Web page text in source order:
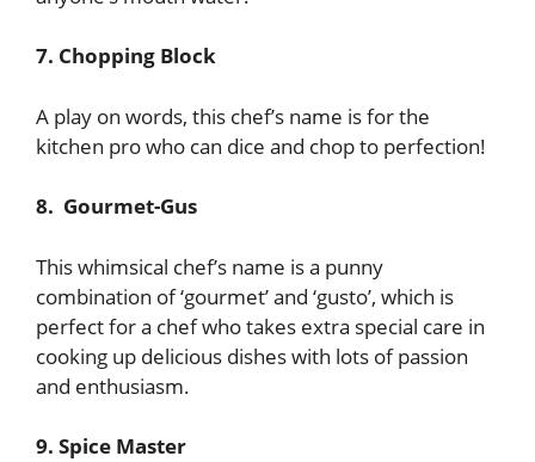
7. Chopping Block
A play on words, this chef’s name is for the
kitchen pro who can dice and chop to perfection!
8. Gourmet-Gus
This whimsical chef’s name is a punny
combination of ‘gourmet’ and ‘gusto’, which is
perfect for a chef who takes extra special care in
cooking up delicious dishes with lots of passion
and enthusiasm.
9. Spice Master